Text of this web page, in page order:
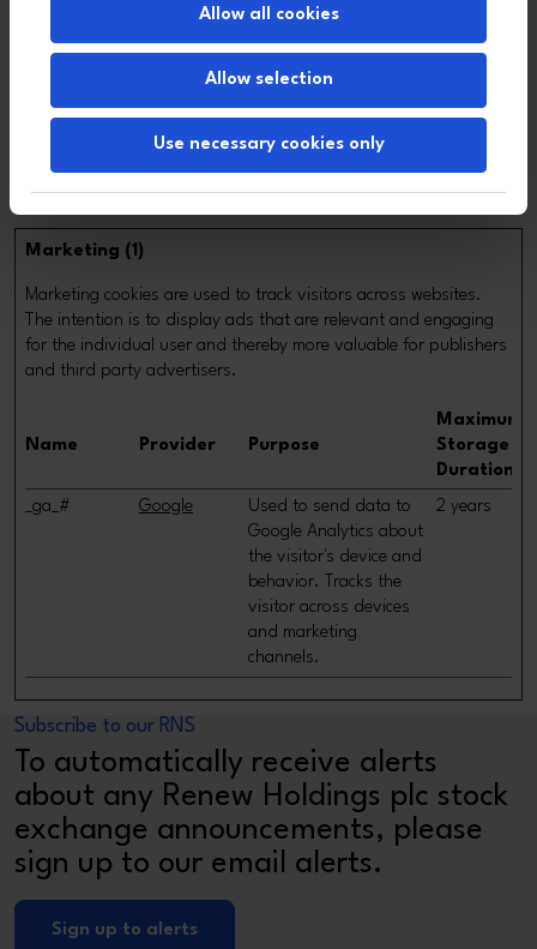
Allow all cookies
Allow selection
Use necessary cookies only
generate statistical
uses the website.
website performance
for statistical
purposes.
Marketing (1)
Marketing cookies are used to track visitors across websites.
The intention is to display ads that are relevant and engaging
for the individual user and thereby more valuable for publishers
and third party advertisers.
Name Provider Purpose
Maximum
Storage
Duration
_ga_#
Google
Used to send data to
Google Analytics about
the visitor's device and
behavior. Tracks the
visitor across devices
and marketing
channels.
2 years
Subscribe to our RNS
To automatically receive alerts
about any Renew Holdings plc stock
exchange announcements, please
sign up to our email alerts.
Sign up to alerts